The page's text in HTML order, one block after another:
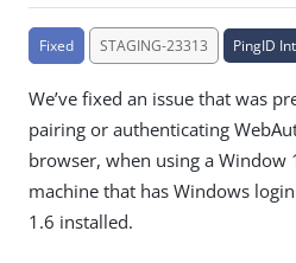
Fixed STAGING-23313 PingID
We’ve fixed an issue that was
pairing or authenticating
browser, when using a Window
machine that has Windows
1.6 installed.